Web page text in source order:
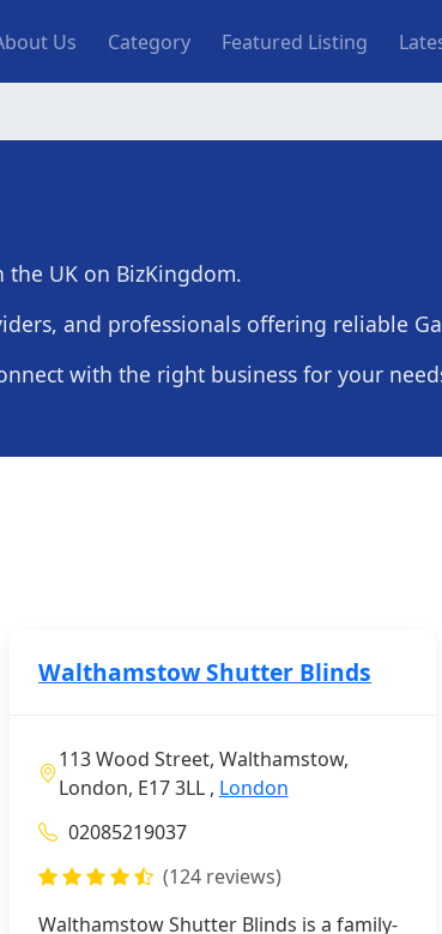
Us Category Featured Listing
the UK on BizKingdom.
and professionals offering reliable
with the right business for your
Walthamstow Shutter Blinds
113 Wood Street, Walthamstow,
London, E17 3LL , London
02085219037
(124 reviews)
Walthamstow Shutter Blinds is a family-